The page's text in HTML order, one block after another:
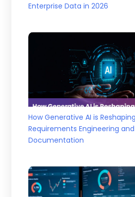
Enterprise Data in 2026
How Generative AI is Reshaping
Requirements Engineering
Documentation